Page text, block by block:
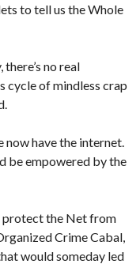
to tell us the Whole
no real
cycle of mindless crap
now have the internet.
be empowered by the
protect the Net from
Crime Cabal,
would someday led